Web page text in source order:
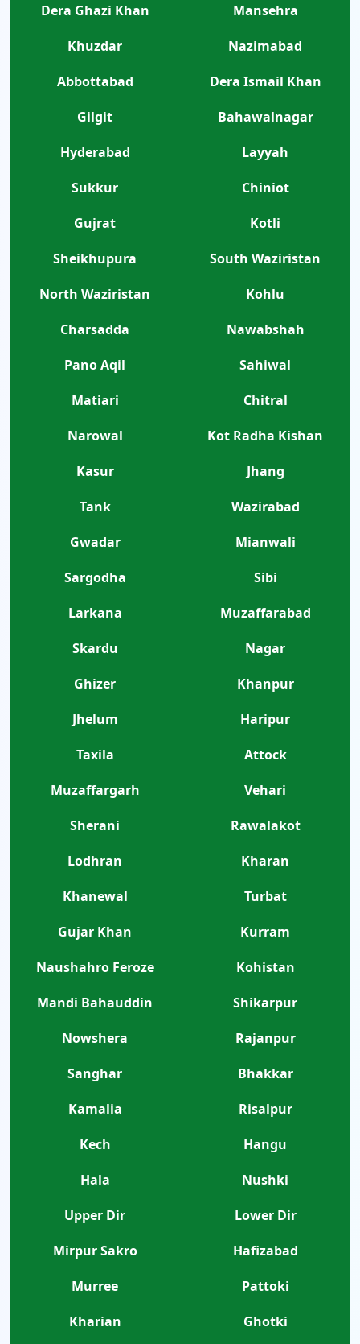
Dera Ghazi Khan
Mansehra
Khuzdar
Nazimabad
Abbottabad
Dera Ismail Khan
Gilgit
Bahawalnagar
Hyderabad
Layyah
Sukkur
Chiniot
Gujrat
Kotli
Sheikhupura
South Waziristan
North Waziristan
Kohlu
Charsadda
Nawabshah
Pano Aqil
Sahiwal
Matiari
Chitral
Narowal
Kot Radha Kishan
Kasur
Jhang
Tank
Wazirabad
Gwadar
Mianwali
Sargodha
Sibi
Larkana
Muzaffarabad
Skardu
Nagar
Ghizer
Khanpur
Jhelum
Haripur
Taxila
Attock
Muzaffargarh
Vehari
Sherani
Rawalakot
Lodhran
Kharan
Khanewal
Turbat
Gujar Khan
Kurram
Naushahro Feroze
Kohistan
Mandi Bahauddin
Shikarpur
Nowshera
Rajanpur
Sanghar
Bhakkar
Kamalia
Risalpur
Kech
Hangu
Hala
Nushki
Upper Dir
Lower Dir
Mirpur Sakro
Hafizabad
Murree
Pattoki
Kharian
Ghotki